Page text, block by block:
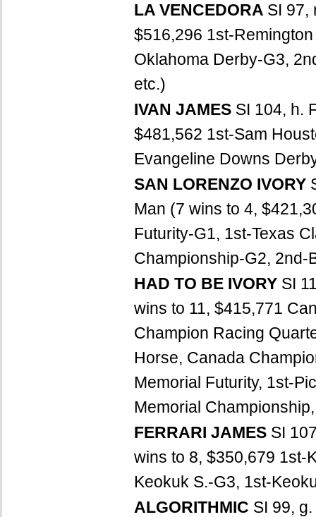
LA VENCEDORA SI 97,
$516,296 1st-
Oklahoma Derby-G3,
etc.)
IVAN JAMES SI 104, h.
$481,562 1st-Sam
Evangeline Downs
SAN LORENZO IVORY
Man (7 wins to 4,
Futurity-G1, 1st-Texas
Championship-G2, 2nd-
HAD TO BE IVORY SI
wins to 11, $415,771
Champion Racing
Horse, Canada
Memorial Futurity, 1st-
Memorial
FERRARI JAMES SI
wins to 8, $350,679 1st-
Keokuk S.-G3, 1st-
ALGORITHMIC SI 99,